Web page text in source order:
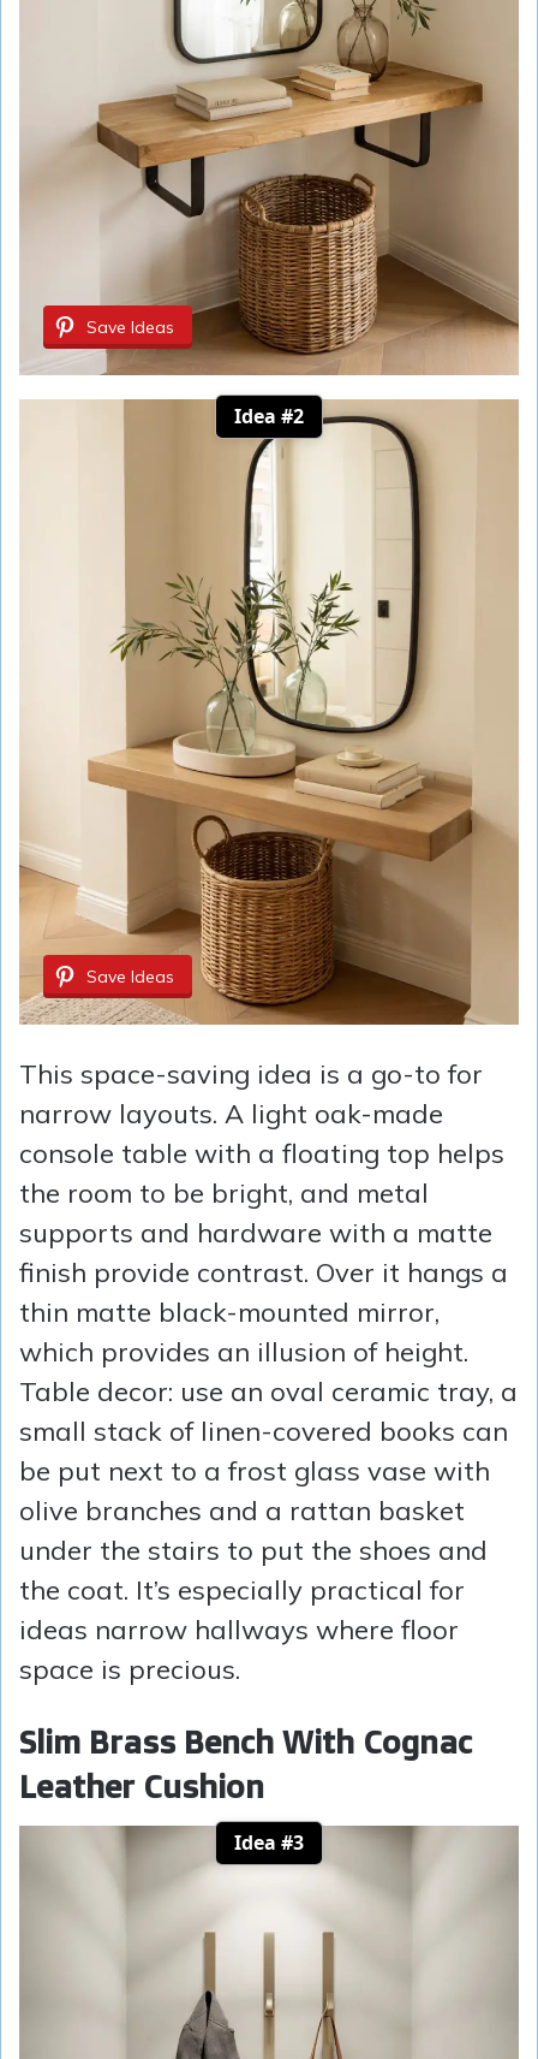
Save Ideas
Idea #2
Save Ideas
This space-saving idea is a go-to for
narrow layouts. A light oak-made
console table with a floating top helps
the room to be bright, and metal
supports and hardware with a matte
finish provide contrast. Over it hangs a
thin matte black-mounted mirror,
which provides an illusion of height.
Table decor: use an oval ceramic tray, a
small stack of linen-covered books can
be put next to a frost glass vase with
olive branches and a rattan basket
under the stairs to put the shoes and
the coat. It’s especially practical for
ideas narrow hallways where floor
space is precious.
Slim Brass Bench With Cognac
Leather Cushion
Idea #3